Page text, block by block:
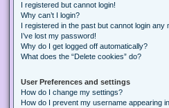
I registered but cannot login!
Why can’t I login?
I registered in the past but cannot login any
I’ve lost my password!
Why do I get logged off automatically?
What does the “Delete cookies” do?
User Preferences and settings
How do I change my settings?
How do I prevent my username appearing